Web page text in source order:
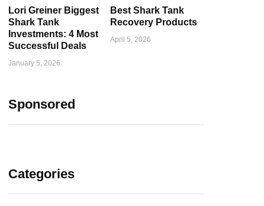
Lori Greiner Biggest
Shark Tank
Investments: 4 Most
Successful Deals
January 5, 2026
Best Shark Tank
Recovery Products
April 5, 2026
Sponsored
Categories